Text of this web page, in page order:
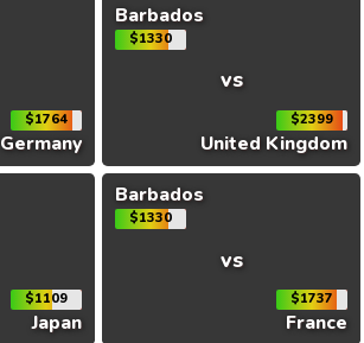
$1764
Germany
Barbados
$1330
vs
$2399
United Kingdom
$1109
Japan
Barbados
$1330
vs
$1737
France